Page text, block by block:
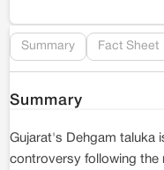
Summary Fact Sheet
Summary
Gujarat's Dehgam taluka
controversy following the